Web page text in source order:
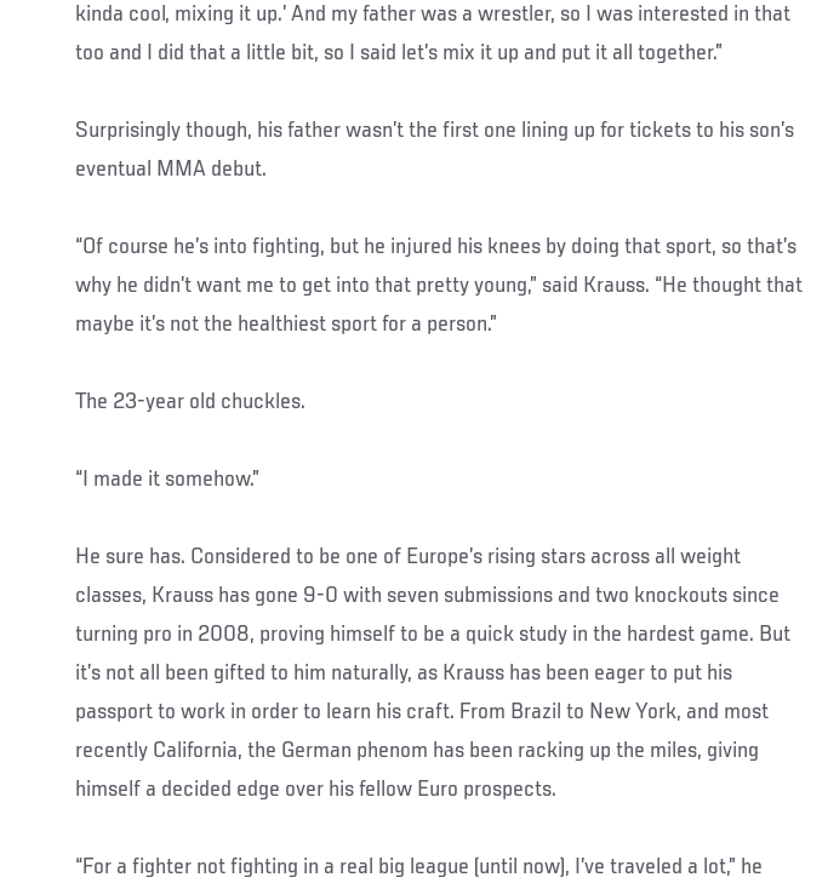
kinda cool, mixing it up.’ And my father was a wrestler, so I was interested in that
too and I did that a little bit, so I said let’s mix it up and put it all together.”
Surprisingly though, his father wasn’t the first one lining up for tickets to his son’s
eventual MMA debut.
“Of course he’s into fighting, but he injured his knees by doing that sport, so that’s
why he didn’t want me to get into that pretty young,” said Krauss. “He thought that
maybe it’s not the healthiest sport for a person.”
The 23-year old chuckles.
“I made it somehow.”
He sure has. Considered to be one of Europe’s rising stars across all weight
classes, Krauss has gone 9-0 with seven submissions and two knockouts since
turning pro in 2008, proving himself to be a quick study in the hardest game. But
it’s not all been gifted to him naturally, as Krauss has been eager to put his
passport to work in order to learn his craft. From Brazil to New York, and most
recently California, the German phenom has been racking up the miles, giving
himself a decided edge over his fellow Euro prospects.
“For a fighter not fighting in a real big league (until now), I’ve traveled a lot,” he